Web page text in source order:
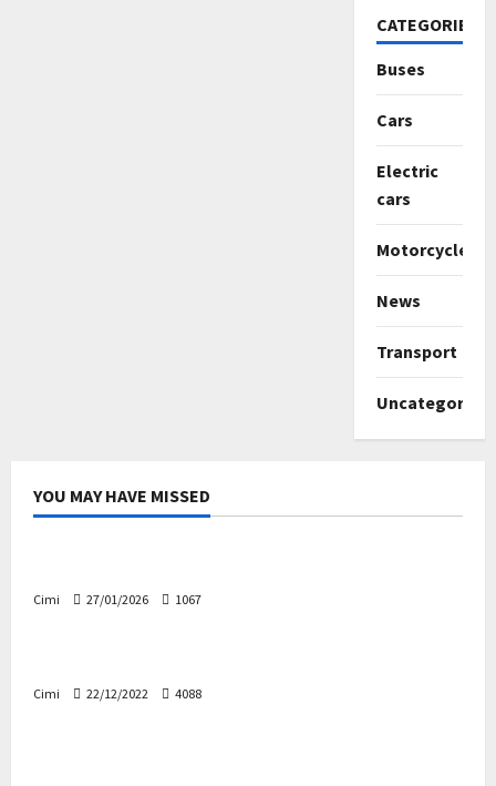
CATEGORIES
Buses
Cars
Electric
cars
Motorcycles
News
Transport
Uncategorized
YOU MAY HAVE MISSED
Cimi 27/01/2026 1067
Electric cars News
Cimi 22/12/2022 4088
Cars News